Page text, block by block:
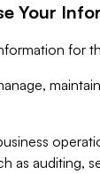
Your
for
as auditing,